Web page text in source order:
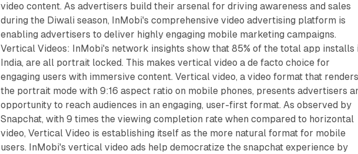
video content. As advertisers build their arsenal for driving awareness and sales
during the Diwali season, InMobi's comprehensive video advertising platform is
enabling advertisers to deliver highly engaging mobile marketing campaigns.
Vertical Videos: InMobi's network insights show that 85% of the total app installs
India, are all portrait locked. This makes vertical video a de facto choice for
engaging users with immersive content. Vertical video, a video format that
the portrait mode with 9:16 aspect ratio on mobile phones, presents advertisers
opportunity to reach audiences in an engaging, user-first format. As observed by
Snapchat, with 9 times the viewing completion rate when compared to horizontal
video, Vertical Video is establishing itself as the more natural format for mobile
users. InMobi's vertical video ads help democratize the snapchat experience by